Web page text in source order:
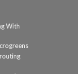
With